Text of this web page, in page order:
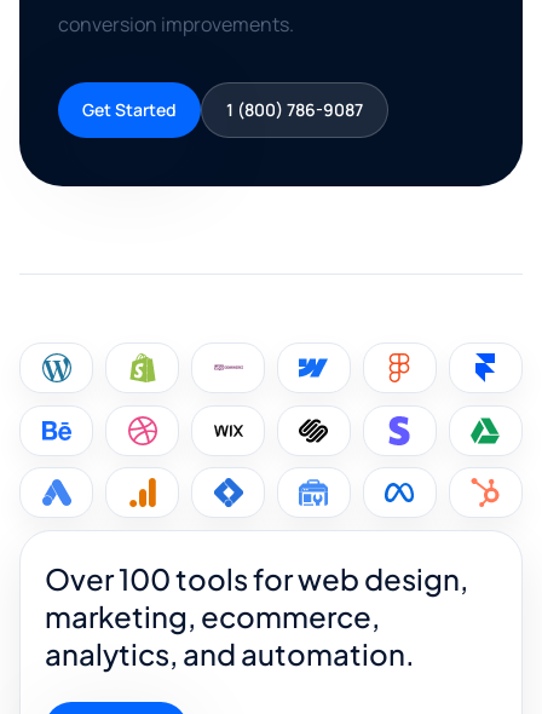
conversion improvements.
Get Started 1 (800) 786-9087
Over 100 tools for web design,
marketing, ecommerce,
analytics, and automation.